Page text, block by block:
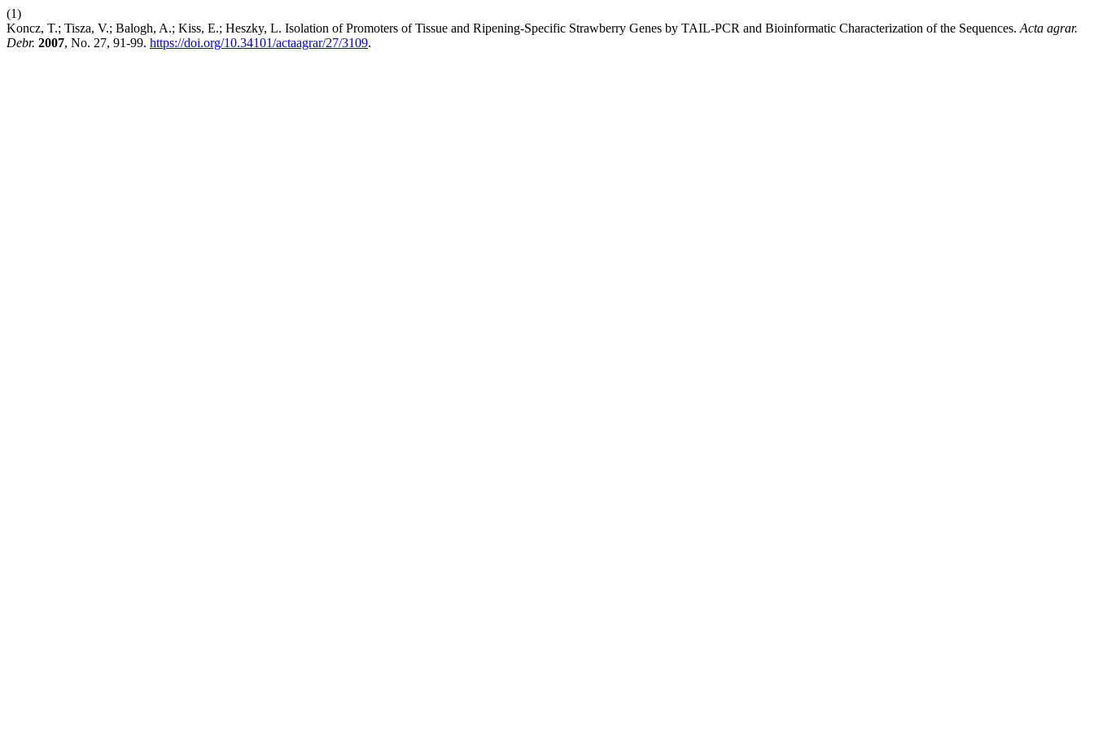
(1)
Koncz, T.; Tisza, V.; Balogh, A.; Kiss, E.; Heszky, L. Isolation of Promoters of Tissue and Ripening-Specific Strawberry Genes by TAIL-PCR and Bioinformatic Characterization of the Sequences. Acta agrar.
Debr. 2007, No. 27, 91-99. https://doi.org/10.34101/actaagrar/27/3109.